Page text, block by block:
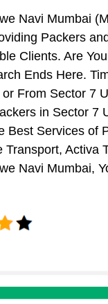
Navi Mumbai
Packers
Clients. Are
Ends Here.
From Sector 7
in Sector
Best Services of
Navi Mumbai,